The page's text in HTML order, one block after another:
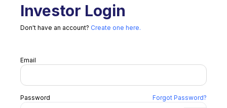
Investor Login
Don't have an account? Create one here.
Email
Password Forgot Password?